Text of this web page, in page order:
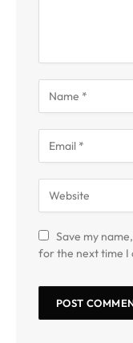
Save my
for the next time I